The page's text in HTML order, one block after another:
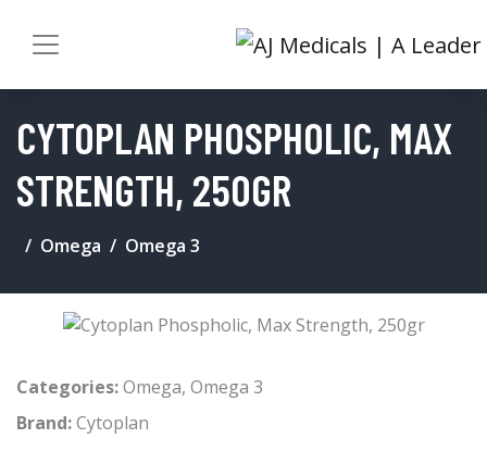
CYTOPLAN PHOSPHOLIC, MAX
STRENGTH, 250GR
Omega Omega 3
Categories:Omega, Omega 3
Brand:Cytoplan